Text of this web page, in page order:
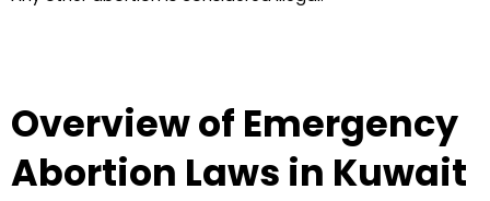
Overview of Emergency
Abortion Laws in Kuwait